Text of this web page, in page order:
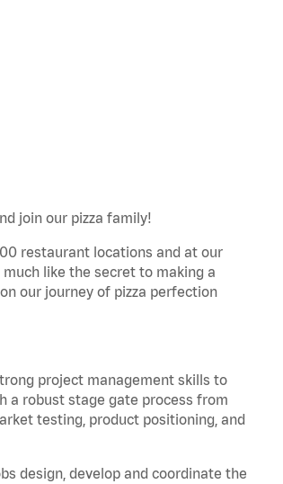
join our pizza family!
restaurant locations and at our
much like the secret to making a
our journey of pizza perfection
project management skills to
a robust stage gate process from
testing, product positioning, and
design, develop and coordinate the